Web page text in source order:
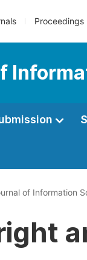
Proceedings
of Information